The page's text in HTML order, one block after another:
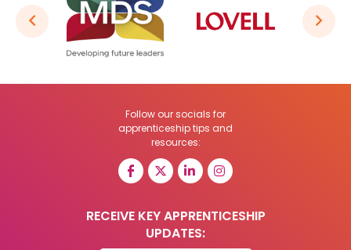
Follow our socials for
apprenticeship tips and
resources:
RECEIVE KEY APPRENTICESHIP
UPDATES: